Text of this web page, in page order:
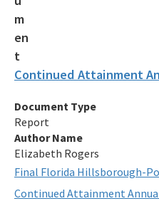
Division Forms (Application,
Florida Administrative Code &
Florida Statutes
Guidance Memos
Continued Attainment
Document Type
Report
Author Name
Elizabeth Rogers
Final Florida Hillsborough-
Continued Attainment